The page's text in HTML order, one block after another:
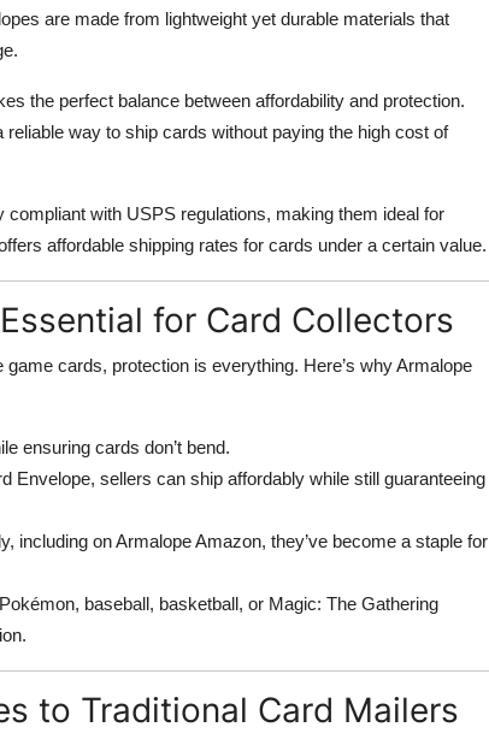
are made from lightweight yet durable materials that
the perfect balance between affordability and protection.
way to ship cards without paying the high cost of
with USPS regulations, making them ideal for
affordable shipping rates for cards under a certain value.
for Card Collectors
cards, protection is everything. Here’s why Armalope
ensuring cards don’t bend.
Envelope, sellers can ship affordably while still guaranteeing
including on Armalope Amazon, they’ve become a staple for
baseball, basketball, or Magic: The Gathering
to Traditional Card Mailers